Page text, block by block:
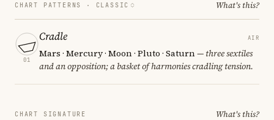
CHART PATTERNS · CLASSIC What's this?
01
Cradle AIR
Mars · Mercury · Moon · Pluto · Saturn— three sextiles
and an opposition; a basket of harmonies cradling tension.
CHART SIGNATURE What's this?